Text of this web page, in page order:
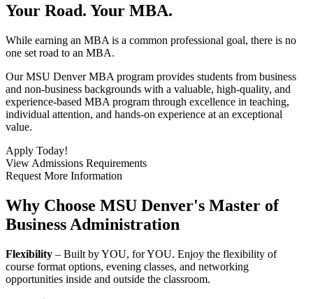
Your Road. Your MBA.
While earning an MBA is a common professional goal, there is no
one set road to an MBA.
Our MSU Denver MBA program provides students from business
and non-business backgrounds with a valuable, high-quality, and
experience-based MBA program through excellence in teaching,
individual attention, and hands-on experience at an exceptional
value.
Apply Today!
View Admissions Requirements
Request More Information
Why Choose MSU Denver's Master of
Business Administration
Flexibility – Built by YOU, for YOU. Enjoy the flexibility of
course format options, evening classes, and networking
opportunities inside and outside the classroom.